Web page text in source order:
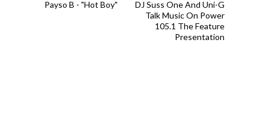
DJ Suss One And Uni-G
Talk Music On Power
105.1 The Feature
Presentation
Payso B - "Hot Boy"